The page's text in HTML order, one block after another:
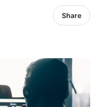
Share